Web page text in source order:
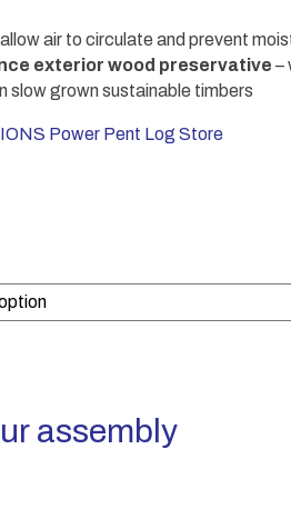
air to circulate and prevent
exterior wood preservative –
slow grown sustainable timbers
Power Pent Log Store
assembly